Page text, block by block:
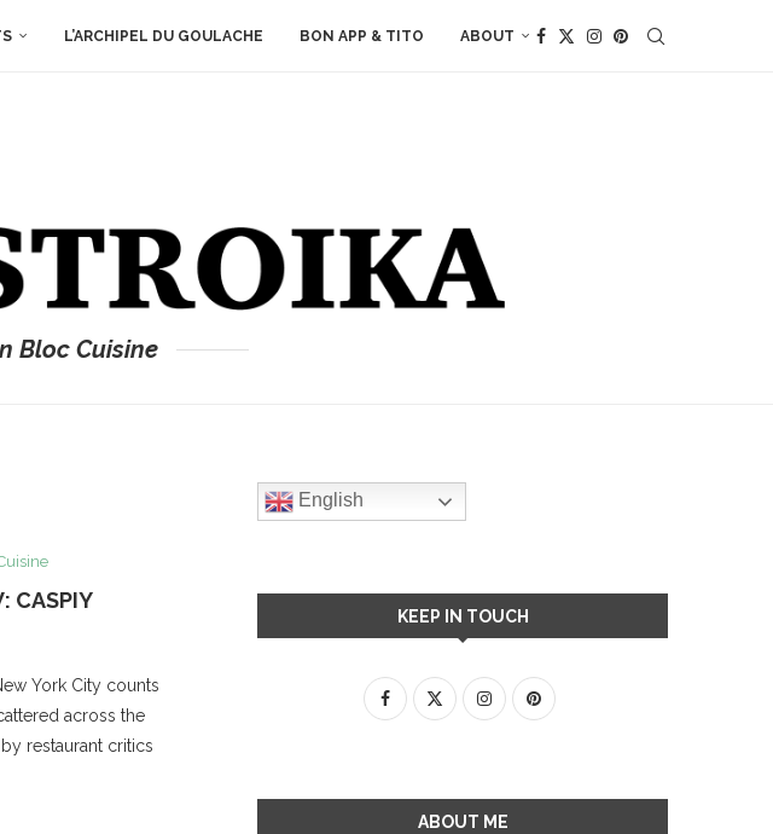
L’ARCHIPEL DU GOULACHE BON APP & TITO ABOUT
Bloc Cuisine
CASPIY
York City counts
across the
restaurant critics
English
KEEP IN TOUCH
ABOUT ME